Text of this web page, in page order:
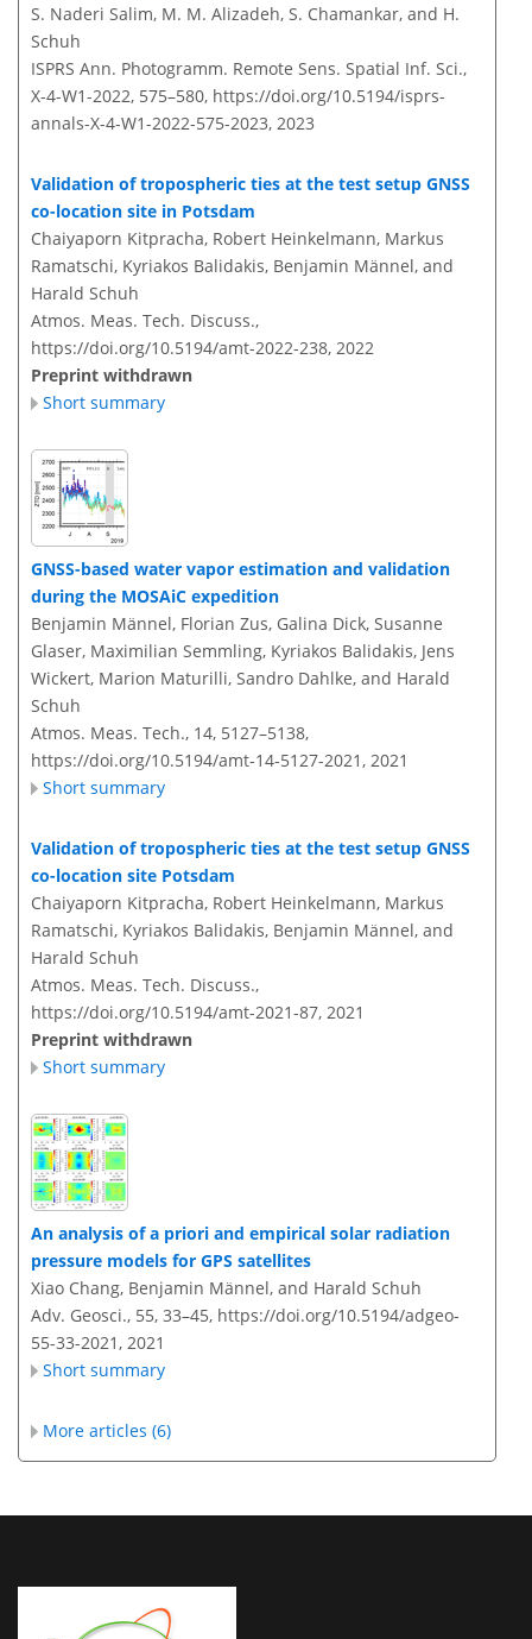
S. Naderi Salim, M. M. Alizadeh, S. Chamankar, and H.
Schuh
ISPRS Ann. Photogramm. Remote Sens. Spatial Inf. Sci.,
X-4-W1-2022, 575–580, https://doi.org/10.5194/isprs-
annals-X-4-W1-2022-575-2023, 2023
Validation of tropospheric ties at the test setup GNSS
co-location site in Potsdam
Chaiyaporn Kitpracha, Robert Heinkelmann, Markus
Ramatschi, Kyriakos Balidakis, Benjamin Männel, and
Harald Schuh
Atmos. Meas. Tech. Discuss.,
https://doi.org/10.5194/amt-2022-238, 2022
Preprint withdrawn
Short summary
GNSS-based water vapor estimation and validation
during the MOSAiC expedition
Benjamin Männel, Florian Zus, Galina Dick, Susanne
Glaser, Maximilian Semmling, Kyriakos Balidakis, Jens
Wickert, Marion Maturilli, Sandro Dahlke, and Harald
Schuh
Atmos. Meas. Tech., 14, 5127–5138,
https://doi.org/10.5194/amt-14-5127-2021, 2021
Short summary
Validation of tropospheric ties at the test setup GNSS
co-location site Potsdam
Chaiyaporn Kitpracha, Robert Heinkelmann, Markus
Ramatschi, Kyriakos Balidakis, Benjamin Männel, and
Harald Schuh
Atmos. Meas. Tech. Discuss.,
https://doi.org/10.5194/amt-2021-87, 2021
Preprint withdrawn
Short summary
An analysis of a priori and empirical solar radiation
pressure models for GPS satellites
Xiao Chang, Benjamin Männel, and Harald Schuh
Adv. Geosci., 55, 33–45, https://doi.org/10.5194/adgeo-
55-33-2021, 2021
Short summary
More articles (6)